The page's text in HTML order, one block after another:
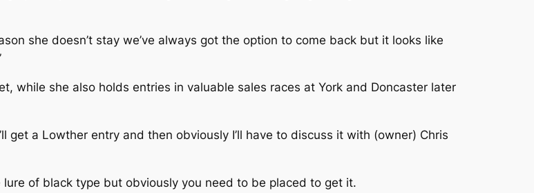
she doesn’t stay we’ve always got the option to come back but it looks like
while she also holds entries in valuable sales races at York and Doncaster later
get a Lowther entry and then obviously I’ll have to discuss it with (owner) Chris
of black type but obviously you need to be placed to get it.